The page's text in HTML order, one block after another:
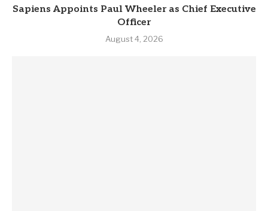
Sapiens Appoints Paul Wheeler as Chief Executive
Officer
August 4, 2026